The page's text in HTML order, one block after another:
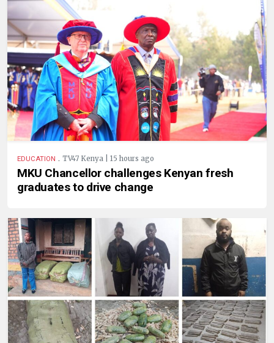
EDUCATION . TV47 Kenya | 15 hours ago
MKU Chancellor challenges Kenyan fresh
graduates to drive change